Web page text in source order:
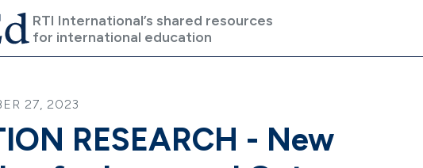
RTI International’s shared resources
for international education
27, 2023
RESEARCH - New